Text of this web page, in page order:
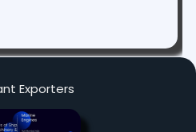
Exporters